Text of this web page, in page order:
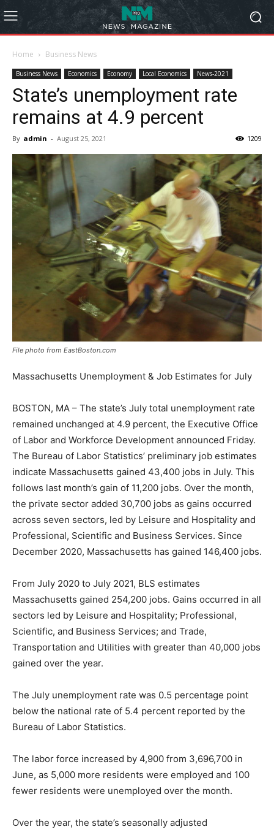
Home Business News
Business News Economics Economy Local Economics News-2021
State’s unemployment rate
remains at 4.9 percent
By admin - August 25, 2021 1209
File photo from EastBoston.com
Massachusetts Unemployment & Job Estimates for July
BOSTON, MA – The state’s July total unemployment rate
remained unchanged at 4.9 percent, the Executive Office
of Labor and Workforce Development announced Friday.
The Bureau of Labor Statistics’ preliminary job estimates
indicate Massachusetts gained 43,400 jobs in July. This
follows last month’s gain of 11,200 jobs. Over the month,
the private sector added 30,700 jobs as gains occurred
across seven sectors, led by Leisure and Hospitality and
Professional, Scientific and Business Services. Since
December 2020, Massachusetts has gained 146,400 jobs.
From July 2020 to July 2021, BLS estimates
Massachusetts gained 254,200 jobs. Gains occurred in all
sectors led by Leisure and Hospitality; Professional,
Scientific, and Business Services; and Trade,
Transportation and Utilities with greater than 40,000 jobs
gained over the year.
The July unemployment rate was 0.5 percentage point
below the national rate of 5.4 percent reported by the
Bureau of Labor Statistics.
The labor force increased by 4,900 from 3,696,700 in
June, as 5,000 more residents were employed and 100
fewer residents were unemployed over the month.
Over the year, the state’s seasonally adjusted